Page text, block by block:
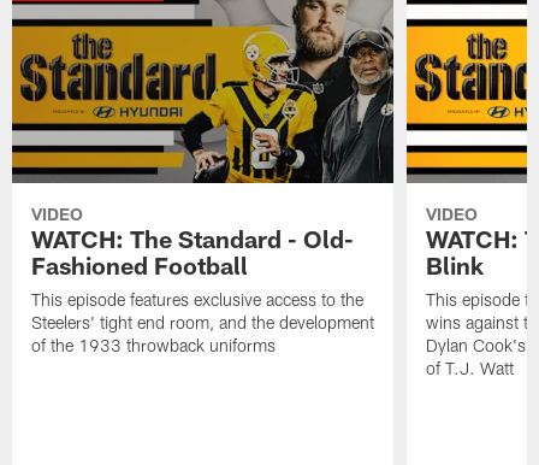
VIDEO
WATCH: The Standard - Old-
Fashioned Football
This episode features exclusive access to the
Steelers' tight end room, and the development
of the 1933 throwback uniforms
VIDEO
WATCH:
Blink
This episode
wins against
Dylan Cook's
of T.J. Watt